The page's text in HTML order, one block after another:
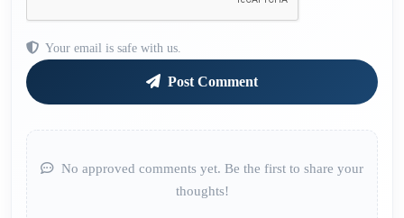
Your email is safe with us.
Post Comment
No approved comments yet. Be the first to share your
thoughts!